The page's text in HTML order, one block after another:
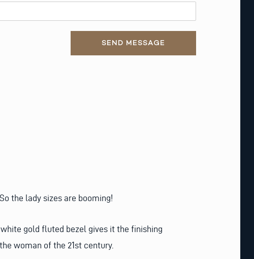
SEND MESSAGE
the lady sizes are booming!
gold fluted bezel gives it the finishing
woman of the 21st century.